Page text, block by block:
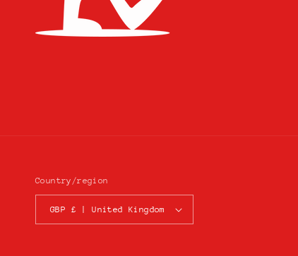
Country/region
GBP £ | United Kingdom